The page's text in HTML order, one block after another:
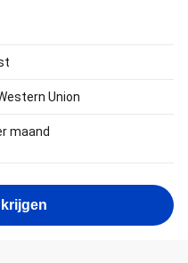
Union
maand